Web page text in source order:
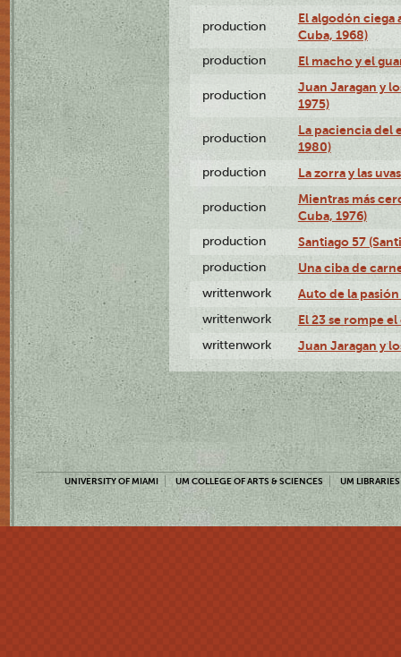
production
El algodón ciega
Cuba, 1968)
production El macho y el
production
Juan Jaragan y
1975)
production
La paciencia del
1980)
production La zorra y las
production
Mientras más
Cuba, 1976)
production Santiago 57
production Una ciba de
writtenwork Auto de la
writtenwork El 23 se rompe
writtenwork Juan Jaragan y
UNIVERSITY OF MIAMI UM COLLEGE OF ARTS & SCIENCES UM LIBRARIES